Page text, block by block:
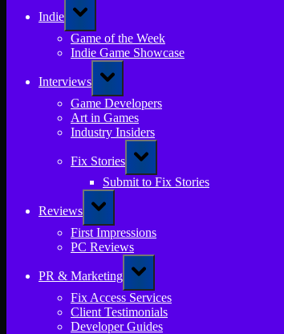
Indie
Toggle
sub-
menu
Game of the Week
Indie Game Showcase
Interviews
Toggle
sub-
menu
Game Developers
Art in Games
Industry Insiders
Fix Stories
Toggle
sub-
menu
Submit to Fix Stories
Reviews
Toggle
sub-
menu
First Impressions
PC Reviews
PR & Marketing
Toggle
sub-
menu
Fix Access Services
Client Testimonials
Developer Guides